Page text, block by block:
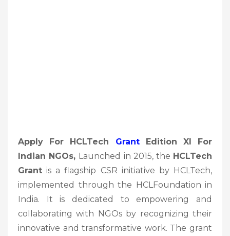
Apply For HCLTech GrantEdition XI For
Indian NGOs, Launched in 2015, the HCLTech
Grant is a flagship CSR initiative by HCLTech,
implemented through the HCLFoundation in
India. It is dedicated to empowering and
collaborating with NGOs by recognizing their
innovative and transformative work. The grant